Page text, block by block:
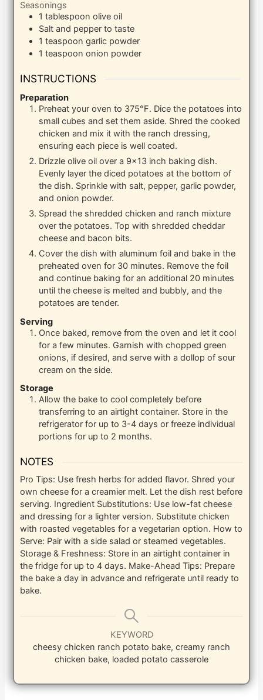
Seasonings
1 tablespoon olive oil
Salt and pepper to taste
1 teaspoon garlic powder
1 teaspoon onion powder
INSTRUCTIONS
Preparation
Preheat your oven to 375°F. Dice the potatoes into
small cubes and set them aside. Shred the cooked
chicken and mix it with the ranch dressing,
ensuring each piece is well coated.
Drizzle olive oil over a 9×13 inch baking dish.
Evenly layer the diced potatoes at the bottom of
the dish. Sprinkle with salt, pepper, garlic powder,
and onion powder.
Spread the shredded chicken and ranch mixture
over the potatoes. Top with shredded cheddar
cheese and bacon bits.
Cover the dish with aluminum foil and bake in the
preheated oven for 30 minutes. Remove the foil
and continue baking for an additional 20 minutes
until the cheese is melted and bubbly, and the
potatoes are tender.
Serving
Once baked, remove from the oven and let it cool
for a few minutes. Garnish with chopped green
onions, if desired, and serve with a dollop of sour
cream on the side.
Storage
Allow the bake to cool completely before
transferring to an airtight container. Store in the
refrigerator for up to 3-4 days or freeze individual
portions for up to 2 months.
NOTES
Pro Tips: Use fresh herbs for added flavor. Shred your
own cheese for a creamier melt. Let the dish rest before
serving. Ingredient Substitutions: Use low-fat cheese
and dressing for a lighter version. Substitute chicken
with roasted vegetables for a vegetarian option. How to
Serve: Pair with a side salad or steamed vegetables.
Storage & Freshness: Store in an airtight container in
the fridge for up to 4 days. Make-Ahead Tips: Prepare
the bake a day in advance and refrigerate until ready to
bake.
KEYWORD
cheesy chicken ranch potato bake, creamy ranch
chicken bake, loaded potato casserole